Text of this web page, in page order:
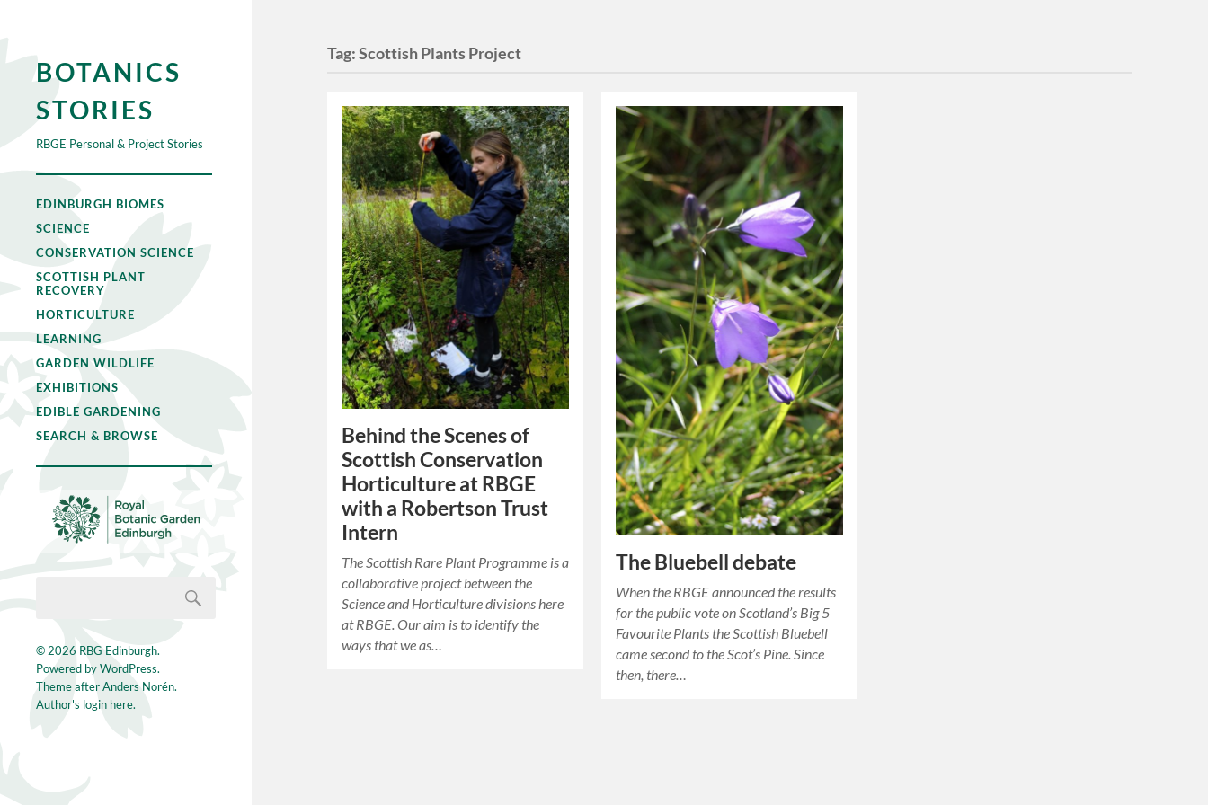
BOTANICS
STORIES
RBGE Personal & Project Stories
EDINBURGH BIOMES
SCIENCE
CONSERVATION SCIENCE
SCOTTISH PLANT
RECOVERY
HORTICULTURE
LEARNING
GARDEN WILDLIFE
EXHIBITIONS
EDIBLE GARDENING
SEARCH & BROWSE
© 2026 RBG Edinburgh.
Powered byWordPress.
Theme afterAnders Norén.
Author's login here.
Tag:Scottish Plants Project
Behind the Scenes of
Scottish Conservation
Horticulture at RBGE
with a Robertson Trust
Intern
The Scottish Rare Plant Programme is a
collaborative project between the
Science and Horticulture divisions here
at RBGE. Our aim is to identify the
ways that we as…
The Bluebell debate
When the RBGE announced the results
for the public vote on Scotland’s Big 5
Favourite Plants the Scottish Bluebell
came second to the Scot’s Pine. Since
then, there…